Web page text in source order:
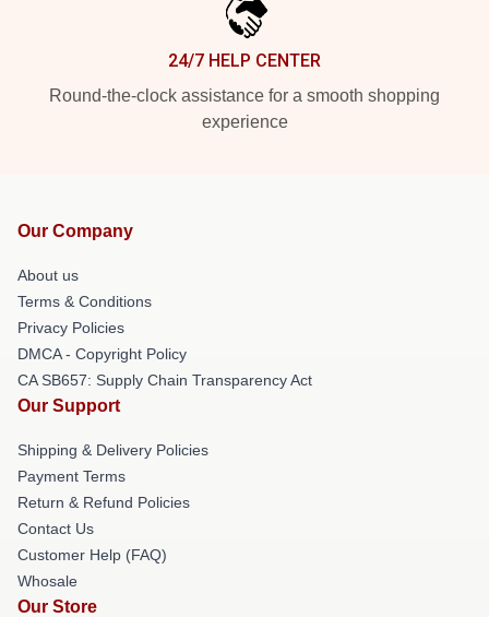
24/7 HELP CENTER
Round-the-clock assistance for a smooth shopping
experience
Our Company
About us
Terms & Conditions
Privacy Policies
DMCA - Copyright Policy
CA SB657: Supply Chain Transparency Act
Our Support
Shipping & Delivery Policies
Payment Terms
Return & Refund Policies
Contact Us
Customer Help (FAQ)
Whosale
Our Store